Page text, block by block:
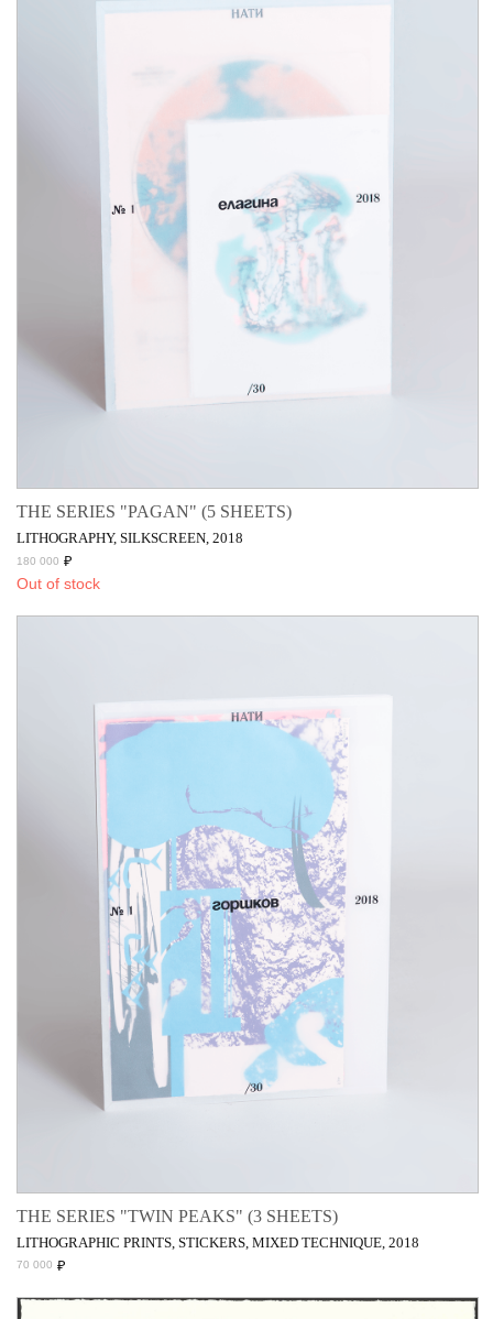
THE SERIES "PAGAN" (5 SHEETS)
LITHOGRAPHY, SILKSCREEN, 2018
180 000 ₽
Out of stock
THE SERIES "TWIN PEAKS" (3 SHEETS)
LITHOGRAPHIC PRINTS, STICKERS, MIXED TECHNIQUE, 2018
70 000 ₽